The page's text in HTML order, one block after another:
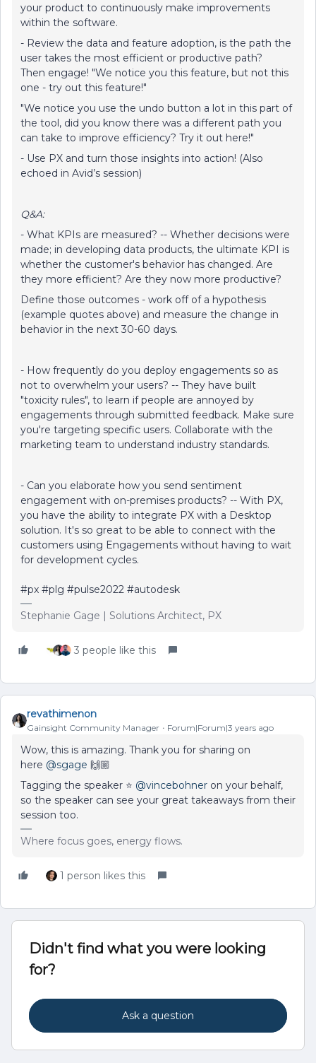
your product to continuously make improvements
within the software.
- Review the data and feature adoption, is the path the
user takes the most efficient or productive path?
Then engage! "We notice you this feature, but not this
one - try out this feature!"
"We notice you use the undo button a lot in this part of
the tool, did you know there was a different path you
can take to improve efficiency? Try it out here!"
- Use PX and turn those insights into action! (Also
echoed in Avid’s session)
Q&A:
- What KPIs are measured? -- Whether decisions were
made; in developing data products, the ultimate KPI is
whether the customer's behavior has changed. Are
they more efficient? Are they now more productive?
Define those outcomes - work off of a hypothesis
(example quotes above) and measure the change in
behavior in the next 30-60 days.
- How frequently do you deploy engagements so as
not to overwhelm your users? -- They have built
"toxicity rules", to learn if people are annoyed by
engagements through submitted feedback. Make sure
you're targeting specific users. Collaborate with the
marketing team to understand industry standards.
- Can you elaborate how you send sentiment
engagement with on-premises products? -- With PX,
you have the ability to integrate PX with a Desktop
solution. It's so great to be able to connect with the
customers using Engagements without having to wait
for development cycles.
#px #plg #pulse2022 #autodesk
Stephanie Gage | Solutions Architect, PX
3 people like this
revathimenon
Gainsight Community Manager Forum|Forum|3 years ago
Wow, this is amazing. Thank you for sharing on
here @sgage 🙌🏼
Tagging the speaker ⭐ @vincebohner on your behalf,
so the speaker can see your great takeaways from their
session too.
Where focus goes, energy flows.
1 person likes this
Didn't find what you were looking
for?
Ask a question